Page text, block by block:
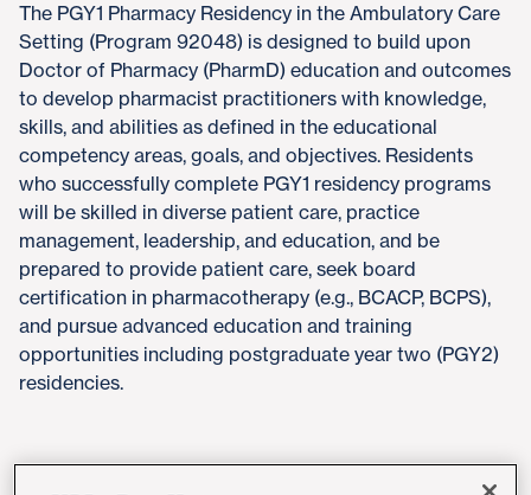
The PGY1 Pharmacy Residency in the Ambulatory Care
Setting (Program 92048) is designed to build upon
Doctor of Pharmacy (PharmD) education and outcomes
to develop pharmacist practitioners with knowledge,
skills, and abilities as defined in the educational
competency areas, goals, and objectives. Residents
who successfully complete PGY1 residency programs
will be skilled in diverse patient care, practice
management, leadership, and education, and be
prepared to provide patient care, seek board
certification in pharmacotherapy (e.g., BCACP, BCPS),
and pursue advanced education and training
opportunities including postgraduate year two (PGY2)
residencies.